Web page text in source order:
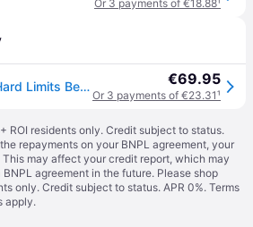
Or 3 payments of €18.88¹
Fifty Shades of Grey Hard Limits Bed Restraint Kit - Silver €69.95
Or 3 payments of €23.31¹
ROI residents only. Credit subject to status.
repayments on your BNPL agreement, your
may affect your credit report, which may
agreement in the future. Please shop
only. Credit subject to status. APR 0%. Terms
apply.